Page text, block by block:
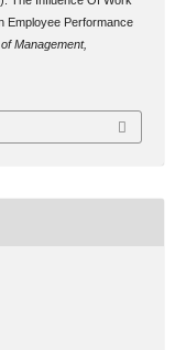
Employee Performance
Management,